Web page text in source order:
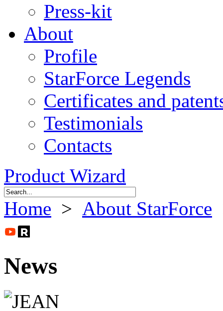
Press-kit
About
Profile
StarForce Legends
Certificates and
Testimonials
Contacts
Product Wizard
Home > About StarForce
News